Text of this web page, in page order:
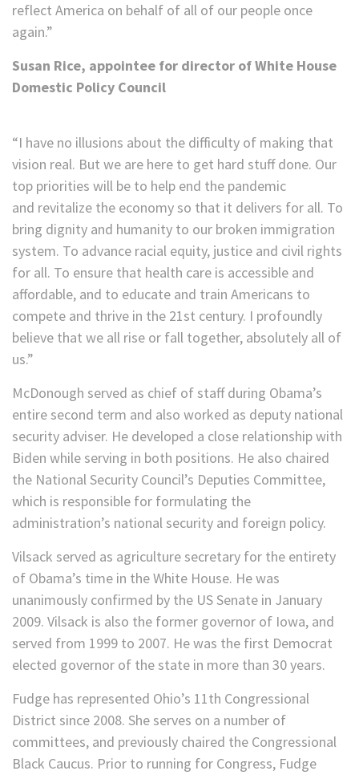
reflect America on behalf of all of our people once
again.”
Susan Rice, appointee for director of White House
Domestic Policy Council
“I have no illusions about the difficulty of making that
vision real. But we are here to get hard stuff done. Our
top priorities will be to help end the pandemic
and revitalize the economy so that it delivers for all. To
bring dignity and humanity to our broken immigration
system. To advance racial equity, justice and civil rights
for all. To ensure that health care is accessible and
affordable, and to educate and train Americans to
compete and thrive in the 21st century. I profoundly
believe that we all rise or fall together, absolutely all of
us.”
McDonough served as chief of staff during Obama’s
entire second term and also worked as deputy national
security adviser. He developed a close relationship with
Biden while serving in both positions. He also chaired
the National Security Council’s Deputies Committee,
which is responsible for formulating the
administration’s national security and foreign policy.
Vilsack served as agriculture secretary for the entirety
of Obama’s time in the White House. He was
unanimously confirmed by the US Senate in January
2009. Vilsack is also the former governor of Iowa, and
served from 1999 to 2007. He was the first Democrat
elected governor of the state in more than 30 years.
Fudge has represented Ohio’s 11th Congressional
District since 2008. She serves on a number of
committees, and previously chaired the Congressional
Black Caucus. Prior to running for Congress, Fudge